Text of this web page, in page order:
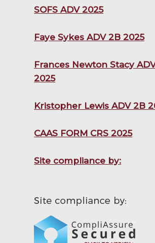
SOFS ADV 2025
Faye Sykes ADV 2B 2025
Frances Newton Stacy
2025
Kristopher Lewis ADV 2B
CAAS FORM CRS 2025
Site compliance by: